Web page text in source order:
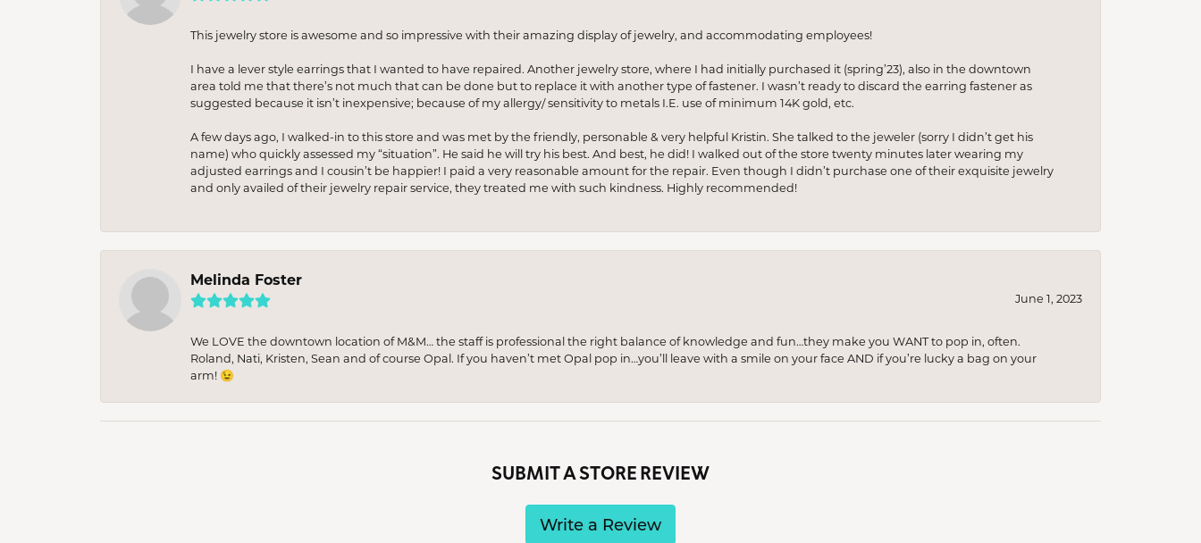
This jewelry store is awesome and so impressive with their amazing display of jewelry, and accommodating employees!
I have a lever style earrings that I wanted to have repaired. Another jewelry store, where I had initially purchased it (spring’23), also in the downtown
area told me that there’s not much that can be done but to replace it with another type of fastener. I wasn’t ready to discard the earring fastener as
suggested because it isn’t inexpensive; because of my allergy/ sensitivity to metals I.E. use of minimum 14K gold, etc.
A few days ago, I walked-in to this store and was met by the friendly, personable & very helpful Kristin. She talked to the jeweler (sorry I didn’t get his
name) who quickly assessed my “situation”. He said he will try his best. And best, he did! I walked out of the store twenty minutes later wearing my
adjusted earrings and I cousin’t be happier! I paid a very reasonable amount for the repair. Even though I didn’t purchase one of their exquisite jewelry
and only availed of their jewelry repair service, they treated me with such kindness. Highly recommended!
Melinda Foster
June 1, 2023
We LOVE the downtown location of M&M… the staff is professional the right balance of knowledge and fun…they make you WANT to pop in, often.
Roland, Nati, Kristen, Sean and of course Opal. If you haven’t met Opal pop in…you’ll leave with a smile on your face AND if you’re lucky a bag on your
arm! 😉
SUBMIT A STORE REVIEW
Write a Review